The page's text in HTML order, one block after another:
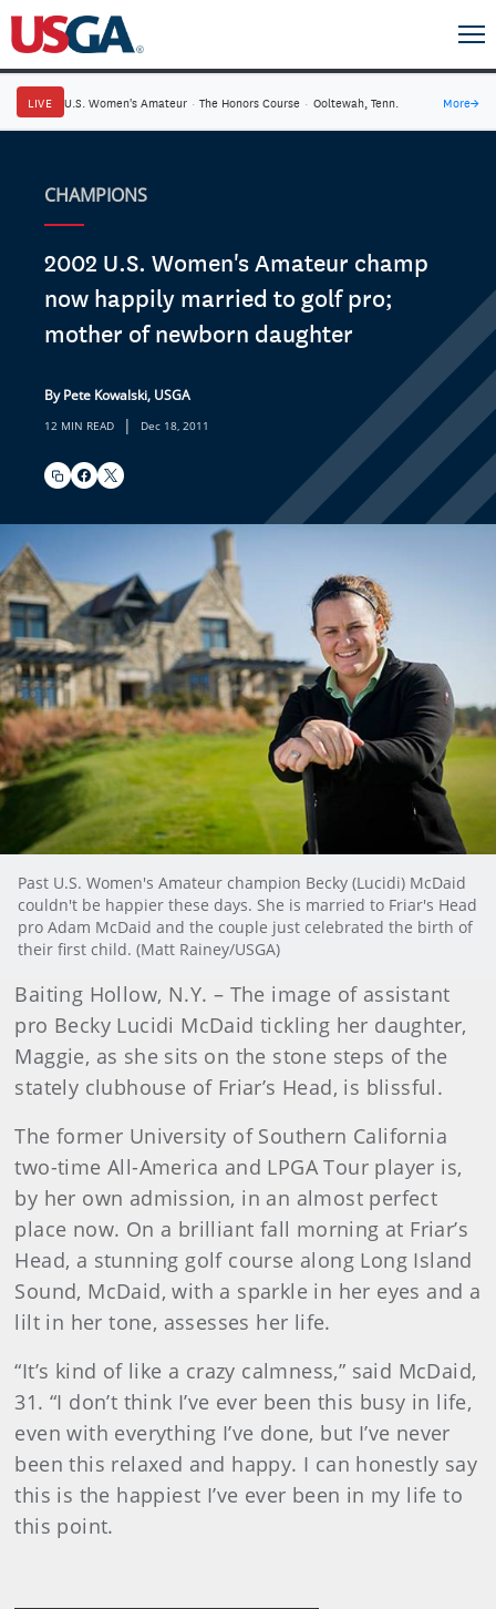
LIVE U.S. Women's Amateur · The Honors Course · Ooltewah, Tenn. More→
CHAMPIONS
2002 U.S. Women's Amateur champ
now happily married to golf pro;
mother of newborn daughter
By Pete Kowalski, USGA
12 MIN READ | Dec 18, 2011
Past U.S. Women's Amateur champion Becky (Lucidi) McDaid
couldn't be happier these days. She is married to Friar's Head
pro Adam McDaid and the couple just celebrated the birth of
their first child. (Matt Rainey/USGA)
Baiting Hollow, N.Y. – The image of assistant
pro Becky Lucidi McDaid tickling her daughter,
Maggie, as she sits on the stone steps of the
stately clubhouse of Friar’s Head, is blissful.
The former University of Southern California
two-time All-America and LPGA Tour player is,
by her own admission, in an almost perfect
place now. On a brilliant fall morning at Friar’s
Head, a stunning golf course along Long Island
Sound, McDaid, with a sparkle in her eyes and a
lilt in her tone, assesses her life.
“It’s kind of like a crazy calmness,” said McDaid,
31. “I don’t think I’ve ever been this busy in life,
even with everything I’ve done, but I’ve never
been this relaxed and happy. I can honestly say
this is the happiest I’ve ever been in my life to
this point.